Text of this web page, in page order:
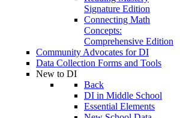
Signature Edition
Connecting Math
Concepts:
Comprehensive Edition
Community Advocates for DI
Data Collection Forms and Tools
New to DI
Back
DI in Middle School
Essential Elements